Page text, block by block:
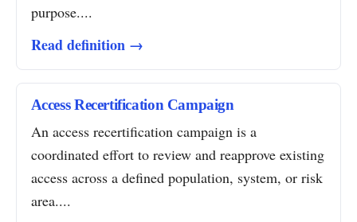
purpose....
Read definition →
Access Recertification Campaign
An access recertification campaign is a
coordinated effort to review and reapprove existing
access across a defined population, system, or risk
area....